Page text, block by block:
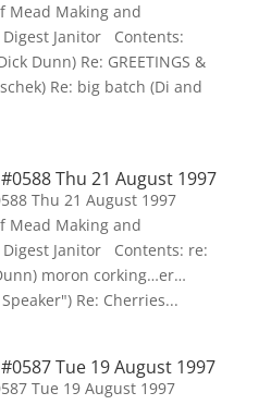
Mead Making and
Janitor Contents:
Dunn) Re: GREETINGS &
Re: big batch (Di and
Thu 21 August 1997
Thu 21 August 1997
Mead Making and
Janitor Contents: re:
moron corking…er…
Re: Cherries...
Tue 19 August 1997
Tue 19 August 1997